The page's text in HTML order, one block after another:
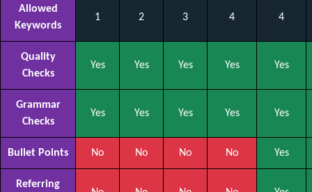
Allowed
Keywords
1 2 3 4 4
Quality
Checks
Yes Yes Yes Yes Yes
Grammar
Checks
Yes Yes Yes Yes Yes
Bullet Points No No No No Yes
Referring